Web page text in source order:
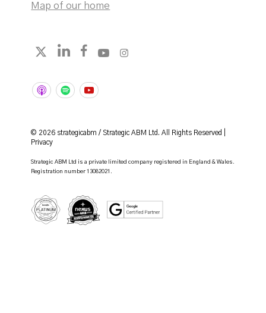
Map of our home
Follow strategicabm on X
Follow strategicabm on LinkedIn
Follow strategicabm on Facebook
Follow strategicabm on YouTube
Follow strategicabm on
© 2026 strategicabm / Strategic ABM Ltd. All Rights Reserved |
Privacy
Strategic ABM Ltd is a private limited company registered in England & Wales.
Registration number 13082021.
HubSpot Platinum Partner
Google Certified Partner
Nexus Gold Accredited Partner